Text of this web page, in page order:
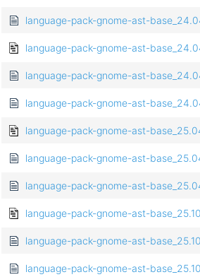
language-pack-gnome-ast-
language-pack-gnome-ast-
language-pack-gnome-ast-
language-pack-gnome-ast-
language-pack-gnome-ast-
language-pack-gnome-ast-
language-pack-gnome-ast-
language-pack-gnome-ast-
language-pack-gnome-ast-
language-pack-gnome-ast-